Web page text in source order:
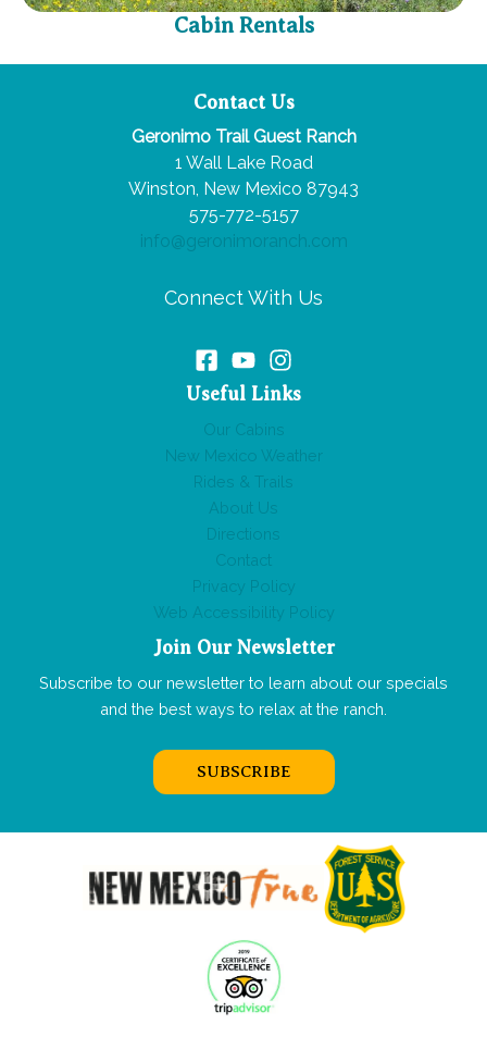
Cabin Rentals
Contact Us
Geronimo Trail Guest Ranch
1 Wall Lake Road
Winston, New Mexico 87943
575-772-5157
info@geronimoranch.com
Connect With Us
Useful Links
Our Cabins
New Mexico Weather
Rides & Trails
About Us
Directions
Contact
Privacy Policy
Web Accessibility Policy
Join Our Newsletter
Subscribe to our newsletter to learn about our specials
and the best ways to relax at the ranch.
SUBSCRIBE